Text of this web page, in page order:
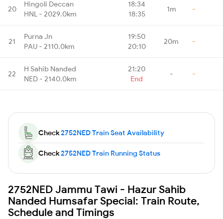
20
Hingoli Deccan
HNL - 2029.0km
18:34
18:35
1m -
21
Purna Jn
PAU - 2110.0km
19:50
20:10
20m -
22
H Sahib Nanded
NED - 2140.0km
21:20
End
- -
Check2752NED Train Seat Availability
Check2752NED Train Running Status
2752NED Jammu Tawi - Hazur Sahib
Nanded Humsafar Special: Train Route,
Schedule and Timings